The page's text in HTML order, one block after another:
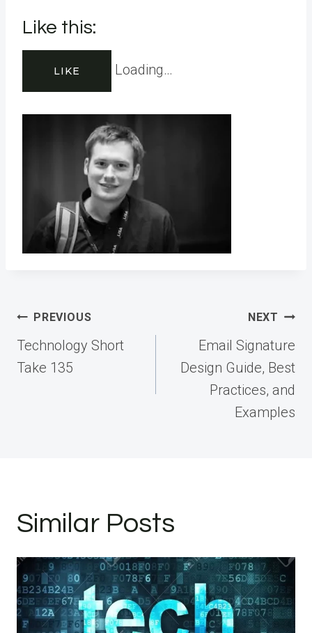
Like this:
LIKE Loading…
Post
navigation
PREVIOUS
Technology Short
Take 135
NEXT
Email Signature
Design Guide, Best
Practices, and
Examples
Similar Posts